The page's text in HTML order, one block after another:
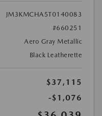
JM3KMCHA5T0140083
#660251
Aero Gray Metallic
Black Leatherette
$37,115
-$1,076